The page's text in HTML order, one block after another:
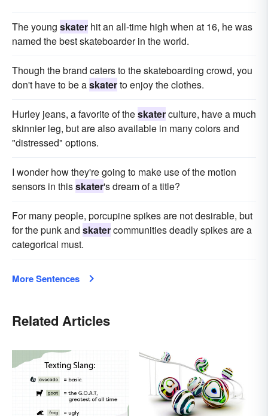
The young skater hit an all-time high when at 16, he was
named the best skateboarder in the world.
Though the brand caters to the skateboarding crowd, you
don't have to be askaterto enjoy the clothes.
Hurley jeans, a favorite of theskaterculture, have a much
skinnier leg, but are also available in many colors and
"distressed" options.
I wonder how they're going to make use of the motion
sensors in thisskater's dream of a title?
For many people, porcupine spikes are not desirable, but
for the punk and skatercommunities deadly spikes are a
categorical must.
More Sentences
Related Articles